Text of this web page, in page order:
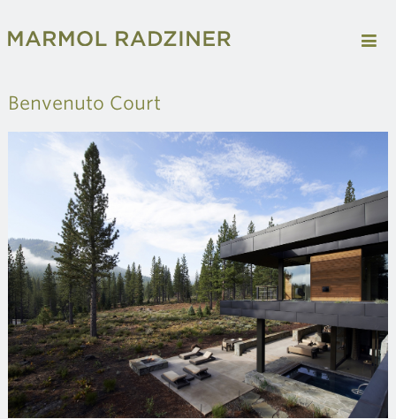
Benvenuto Court